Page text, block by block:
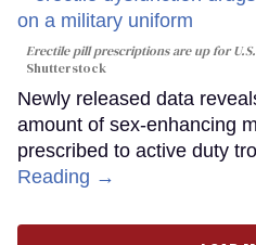
Erectile pill prescriptions are up for
Shutterstock
Newly released data
amount of sex-enhancing
prescribed to active duty
Reading →